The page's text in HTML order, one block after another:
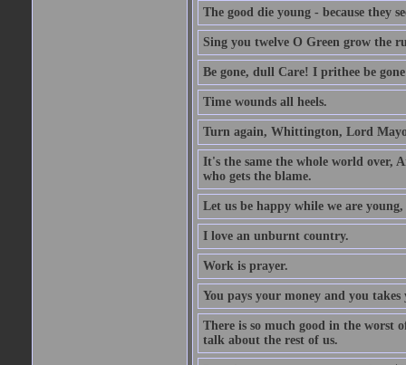
The good die young - because they
Sing you twelve O Green grow the
Be gone, dull Care! I prithee be
Time wounds all heels.
Turn again, Whittington, Lord
It's the same the whole world over,
who gets the blame.
Let us be happy while we are
I love an unburnt country.
Work is prayer.
You pays your money and you takes
There is so much good in the worst
talk about the rest of us.